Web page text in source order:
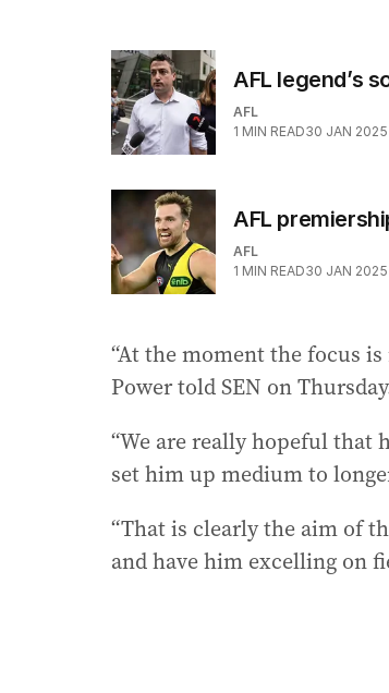
AFL legend’s
AFL
1 MIN READ30 JAN 2025
AFL
AFL
1 MIN READ30 JAN 2025
“At the moment the focus
Power told SEN on
“We are really hopeful that
set him up medium to
“That is clearly the aim of
and have him excelling on